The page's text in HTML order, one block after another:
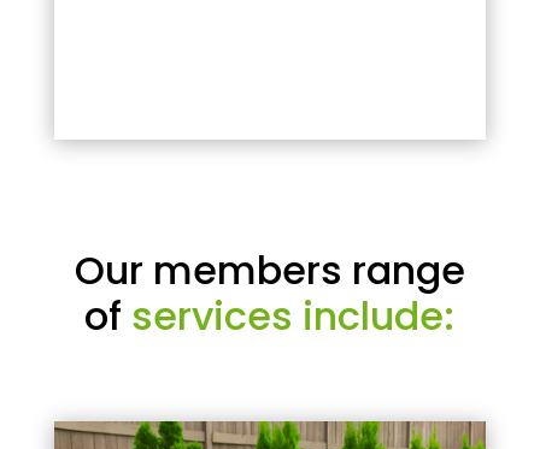
Our members range
of services include: